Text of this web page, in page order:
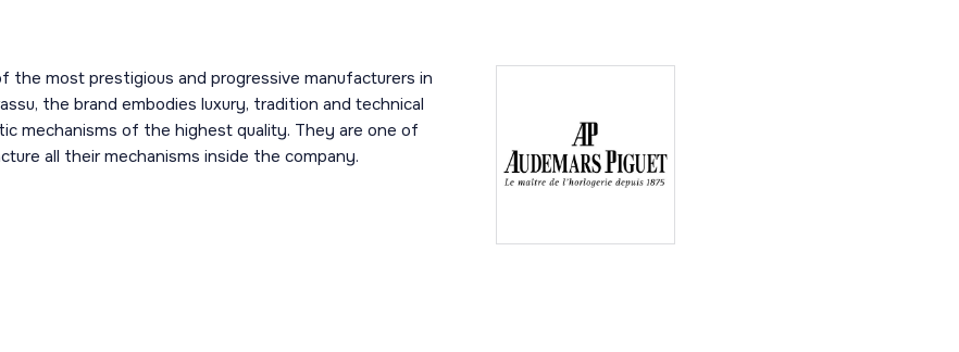
the most prestigious and progressive manufacturers in
the brand embodies luxury, tradition and technical
mechanisms of the highest quality. They are one of
all their mechanisms inside the company.